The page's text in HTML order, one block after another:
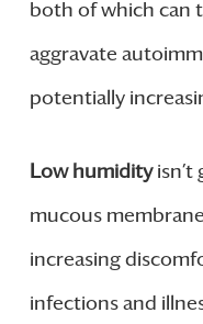
both of which can
aggravate
potentially
Low humidityisn’t
mucous
increasing
infections and